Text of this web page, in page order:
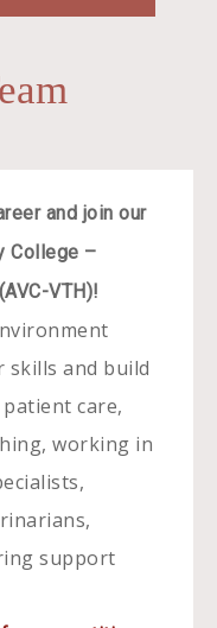
and join our
College –
VTH)!
skills and build
care,
working in
support